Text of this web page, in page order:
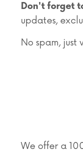
Don't forget
updates,
No spam, just
We offer a